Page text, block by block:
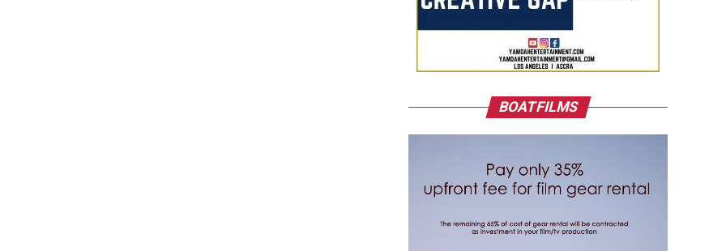
BOATFILMS